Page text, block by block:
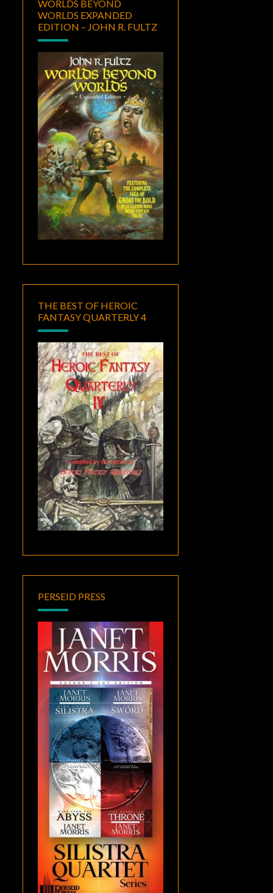
WORLDS BEYOND
WORLDS EXPANDED
EDITION – JOHN R. FULTZ
THE BEST OF HEROIC
FANTASY QUARTERLY 4
PERSEID PRESS